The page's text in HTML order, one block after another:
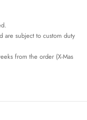
are subject to custom duty
from the order (X-Mas